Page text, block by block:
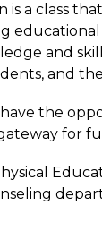
is a class
and
and
the
for